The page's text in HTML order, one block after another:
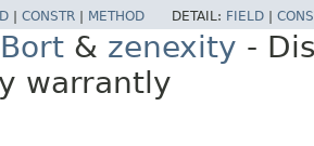
CONSTR METHOD DETAIL: FIELD
& zenexity -
warrantly